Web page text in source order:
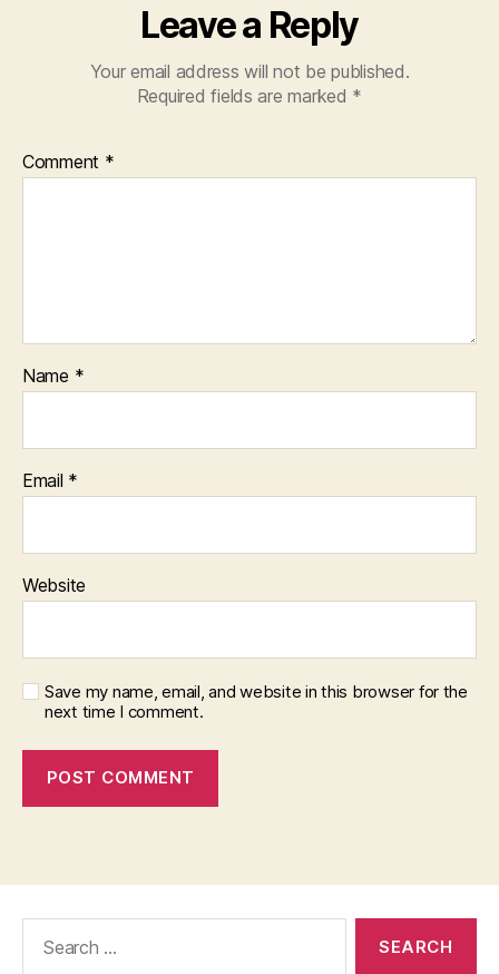
Leave a Reply
Your email address will not be published.
Required fields are marked *
Comment *
Name *
Email *
Website
Save my name, email, and website in this browser for the
next time I comment.